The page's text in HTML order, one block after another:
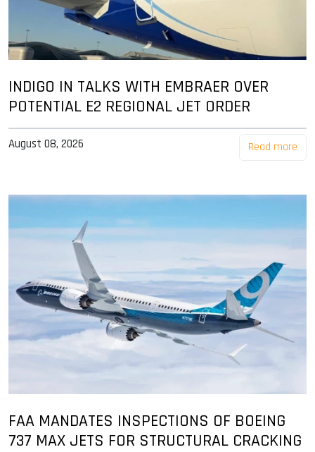
INDIGO IN TALKS WITH EMBRAER OVER
POTENTIAL E2 REGIONAL JET ORDER
August 08, 2026 Read more
FAA MANDATES INSPECTIONS OF BOEING
737 MAX JETS FOR STRUCTURAL CRACKING